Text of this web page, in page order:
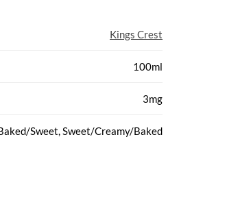
Kings Crest
100ml
3mg
Sweet, Sweet/Creamy/Baked